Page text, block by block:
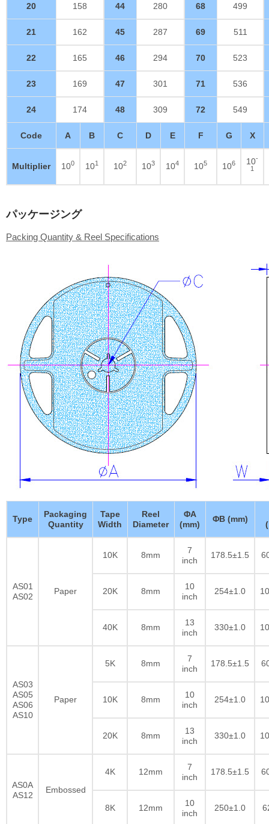
20 158 44 280 68 499
21 162 45 287 69 511
22 165 46 294 70 523
23 169 47 301 71 536
24 174 48 309 72 549
Code A B C D E F G X
Multiplier 100 101 102 103 104 105 106 10-
1
パッケージング
Packing Quantity & Reel Specifications
Type
Packaging
Quantity
Tape
Width
Reel
Diameter
ΦA
(mm)
ΦB (mm)
AS01
AS02
Paper
10K 8mm
7
inch
178.5±1.5
20K 8mm
10
inch
254±1.0
40K 8mm
13
inch
330±1.0
AS03
AS05
AS06
AS10
Paper
5K 8mm
7
inch
178.5±1.5
10K 8mm
10
inch
254±1.0
20K 8mm
13
inch
330±1.0
AS0A
AS12
Embossed
4K 12mm
7
inch
178.5±1.5
8K 12mm
10
inch
250±1.0